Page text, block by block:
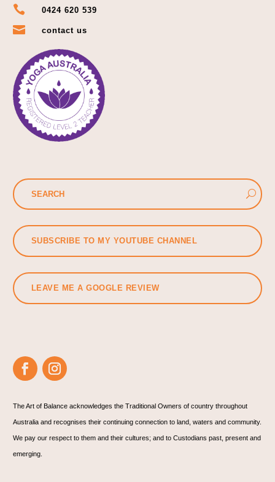
 0424 620 539
 contact us
SUBSCRIBE TO MY YOUTUBE CHANNEL
LEAVE ME A GOOGLE REVIEW
The Art of Balance acknowledges the Traditional Owners of country throughout
Australia and recognises their continuing connection to land, waters and community.
We pay our respect to them and their cultures; and to Custodians past, present and
emerging.